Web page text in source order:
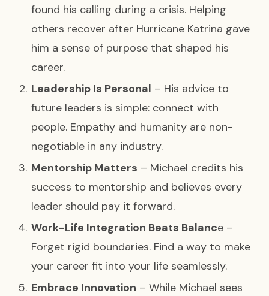
found his calling during a crisis. Helping
others recover after Hurricane Katrina gave
him a sense of purpose that shaped his
career.
Leadership Is Personal – His advice to
future leaders is simple: connect with
people. Empathy and humanity are non-
negotiable in any industry.
Mentorship Matters – Michael credits his
success to mentorship and believes every
leader should pay it forward.
Work-Life Integration Beats Balance –
Forget rigid boundaries. Find a way to make
your career fit into your life seamlessly.
Embrace Innovation – While Michael sees